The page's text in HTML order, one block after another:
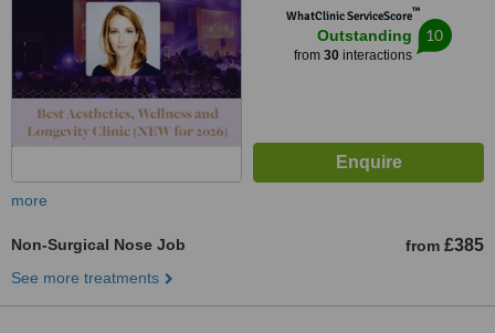
WhatClinic ServiceScore™
Outstanding
from 30interactions
10
more
Non-Surgical Nose Job from £385
See more treatments